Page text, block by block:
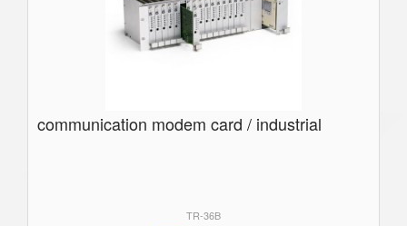
communication modem card / industrial
TR-36B